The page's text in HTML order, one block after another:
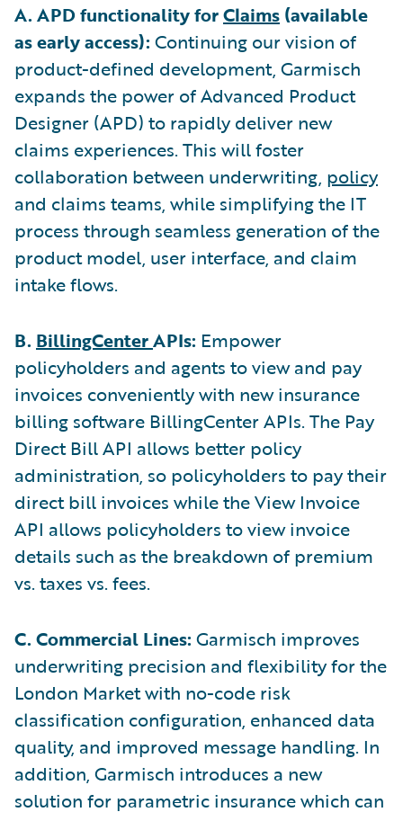
A. APD functionality forClaims (available
as early access): Continuing our vision of
product-defined development, Garmisch
expands the power of Advanced Product
Designer (APD) to rapidly deliver new
claims experiences. This will foster
collaboration between underwriting, policy
and claims teams, while simplifying the IT
process through seamless generation of the
product model, user interface, and claim
intake flows.
B. BillingCenterAPIs: Empower
policyholders and agents to view and pay
invoices conveniently with new insurance
billing software BillingCenter APIs. The Pay
Direct Bill API allows better policy
administration, so policyholders to pay their
direct bill invoices while the View Invoice
API allows policyholders to view invoice
details such as the breakdown of premium
vs. taxes vs. fees.
C. Commercial Lines: Garmisch improves
underwriting precision and flexibility for the
London Market with no-code risk
classification configuration, enhanced data
quality, and improved message handling. In
addition, Garmisch introduces a new
solution for parametric insurance which can